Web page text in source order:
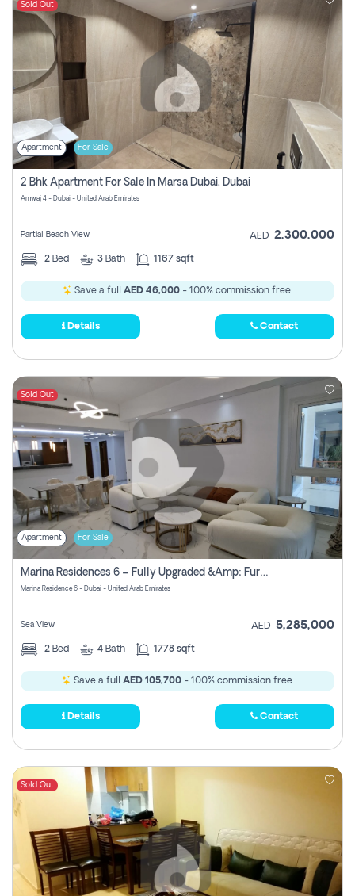
Sold Out
Apartment For Sale
2 Bhk Apartment For Sale In Marsa Dubai, Dubai
Amwaj 4 - Dubai - United Arab Emirates
Partial Beach View AED 2,300,000
2 Bed 3 Bath 1167 sqft
Save a full AED 46,000 - 100% commission free.
Details Contact
Sold Out
Apartment For Sale
Marina Residences 6 – Fully Upgraded &amp; Furnished 2br + Maid (c-Type), High Floor, Vacant.
Marina Residence 6 - Dubai - United Arab Emirates
Sea View AED 5,285,000
2 Bed 4 Bath 1778 sqft
Save a full AED 105,700- 100% commission free.
Details Contact
Sold Out